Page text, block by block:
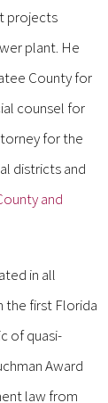
projects
plant. He
County for
counsel for
for the
districts and
and
in all
the first Florida
of quasi-
Award
law from